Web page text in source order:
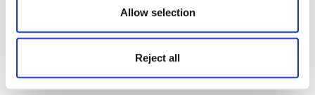
Allow selection
Reject all